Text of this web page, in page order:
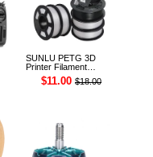
SUNLU PETG 3D
Printer Filament
1.75mm 1KG
$11.00 $18.00